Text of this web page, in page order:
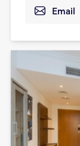
Email